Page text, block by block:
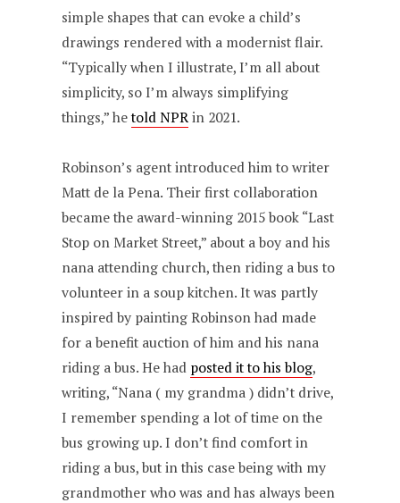
simple shapes that can evoke a child’s
drawings rendered with a modernist flair.
“Typically when I illustrate, I’m all about
simplicity, so I’m always simplifying
things,” hetold NPRin 2021.
Robinson’s agent introduced him to writer
Matt de la Pena. Their first collaboration
became the award-winning 2015 book “Last
Stop on Market Street,” about a boy and his
nana attending church, then riding a bus to
volunteer in a soup kitchen. It was partly
inspired by painting Robinson had made
for a benefit auction of him and his nana
riding a bus. He had posted it to his blog,
writing, “Nana ( my grandma ) didn’t drive,
I remember spending a lot of time on the
bus growing up. I don’t find comfort in
riding a bus, but in this case being with my
grandmother who was and has always been